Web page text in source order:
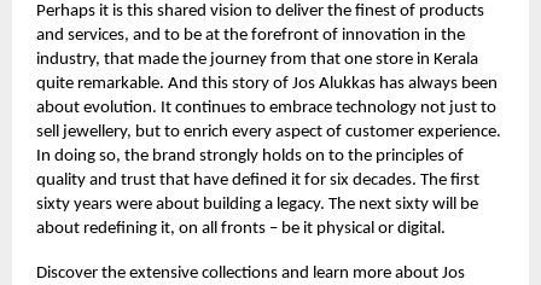
Perhaps it is this shared vision to deliver the finest of products
and services, and to be at the forefront of innovation in the
industry, that made the journey from that one store in Kerala
quite remarkable. And this story of Jos Alukkas has always been
about evolution. It continues to embrace technology not just to
sell jewellery, but to enrich every aspect of customer experience.
In doing so, the brand strongly holds on to the principles of
quality and trust that have defined it for six decades. The first
sixty years were about building a legacy. The next sixty will be
about redefining it, on all fronts – be it physical or digital.
Discover the extensive collections and learn more about Jos